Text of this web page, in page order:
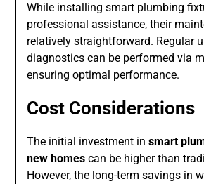
While installing smart plumbing
professional assistance, their
relatively straightforward. Regular
diagnostics can be performed via
ensuring optimal performance.
Cost Considerations
The initial investment insmart
new homes can be higher than
However, the long-term savings in